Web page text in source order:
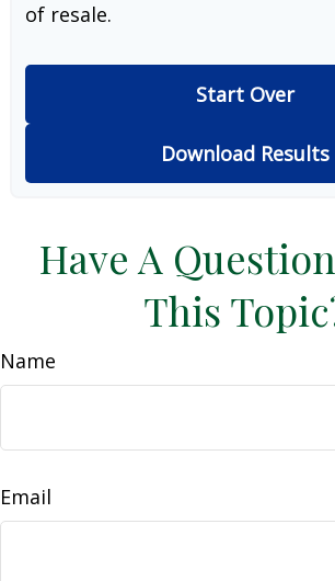
of resale.
Start Over
Download Results
Have A
This
Name
Email